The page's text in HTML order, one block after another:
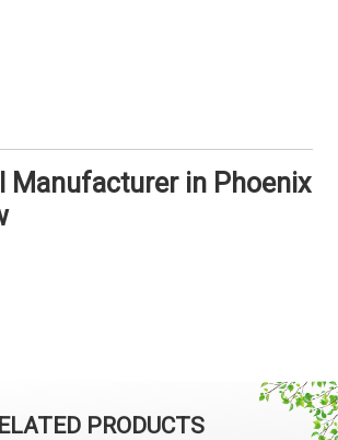
Manufacturer in Phoenix
PRODUCTS